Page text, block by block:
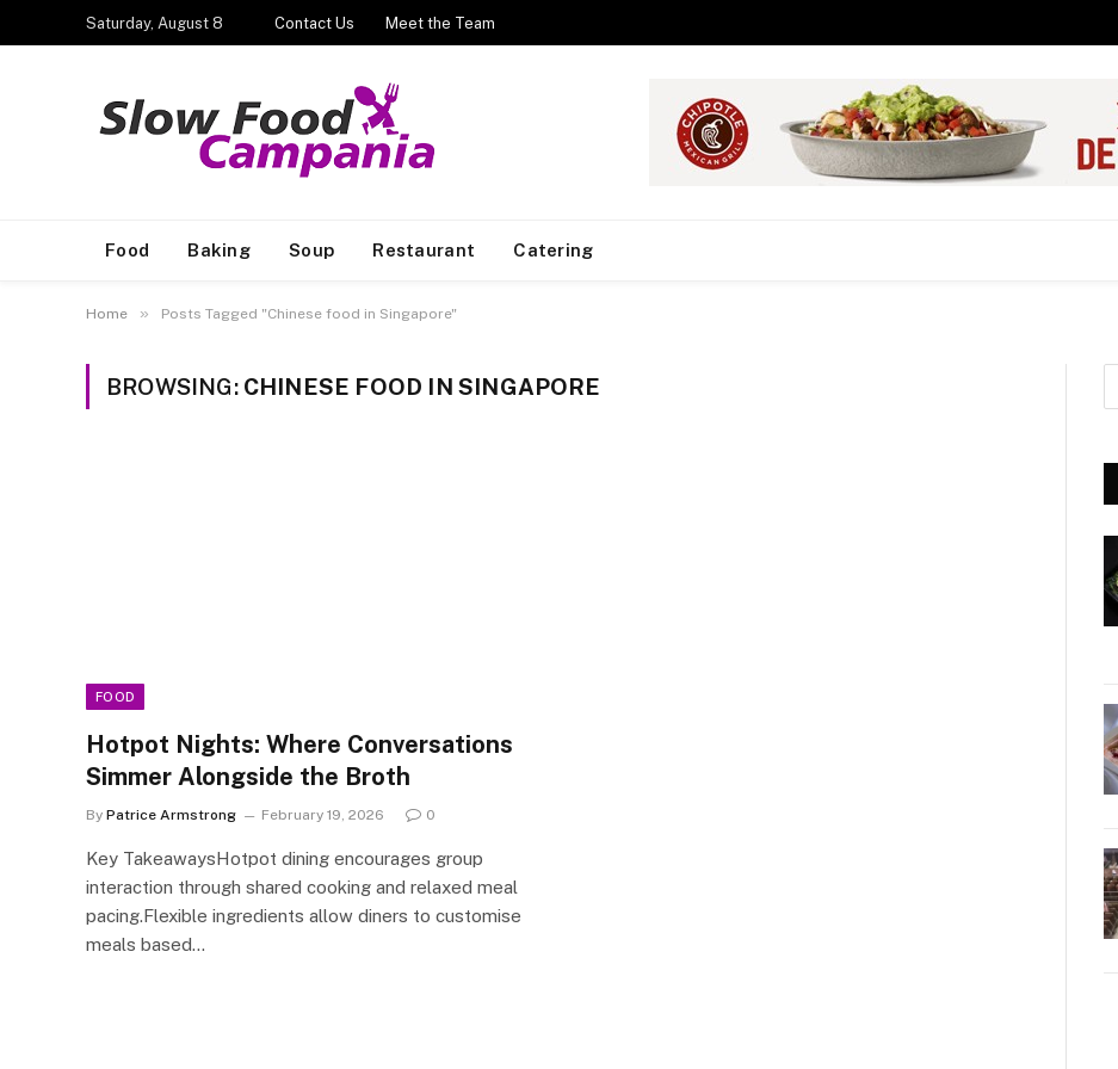
Saturday, August 8 Contact Us Meet the Team
Food Baking Soup Restaurant Catering
Home » Posts Tagged "Chinese food in Singapore"
BROWSING: CHINESE FOOD IN SINGAPORE
FOOD
Hotpot Nights: Where Conversations
Simmer Alongside the Broth
By Patrice Armstrong February 19, 2026 0
Key TakeawaysHotpot dining encourages group
interaction through shared cooking and relaxed meal
pacing.Flexible ingredients allow diners to customise
meals based…